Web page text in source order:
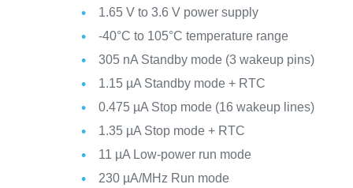
1.65 V to 3.6 V power supply
-40°C to 105°C temperature range
305 nA Standby mode (3 wakeup pins)
1.15 µA Standby mode + RTC
0.475 µA Stop mode (16 wakeup lines)
1.35 µA Stop mode + RTC
11 µA Low-power run mode
230 µA/MHz Run mode